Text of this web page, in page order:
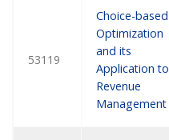
53119
Choice-based
Optimization
and its
Application to
Revenue
Management